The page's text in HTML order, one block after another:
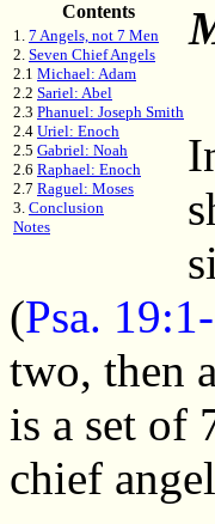
Contents
1. 7 Angels, not 7 Men
2. Seven Chief Angels
2.1 Michael: Adam
2.2 Sariel: Abel
2.3 Phanuel: Joseph Smith
2.4 Uriel: Enoch
2.5 Gabriel: Noah
2.6 Raphael: Enoch
2.7 Raguel: Moses
3. Conclusion
Notes
(Psa.
two, then
is a set of
chief